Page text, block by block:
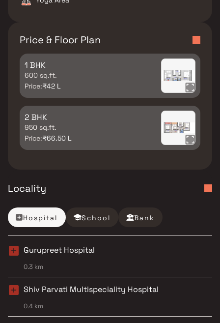
Price & Floor Plan
1 BHK
600 sq.ft.
Price:₹42 L
2 BHK
950 sq.ft.
Price:₹66.50 L
Locality
Hospital School Bank
Gurupreet Hospital
0.3 km
Shiv Parvati Multispeciality Hospital
0.4 km